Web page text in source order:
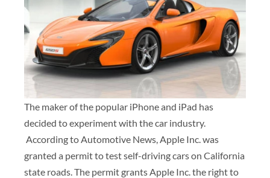
The maker of the popular iPhone and iPad has
decided to experiment with the car industry.
According to Automotive News, Apple Inc. was
granted a permit to test self-driving cars on California
state roads. The permit grants Apple Inc. the right to